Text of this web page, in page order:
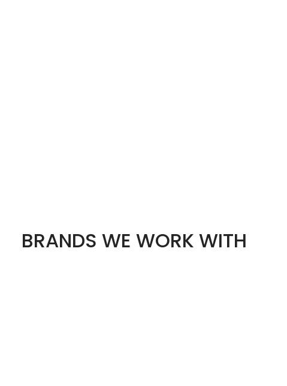
BRANDS WE WORK WITH